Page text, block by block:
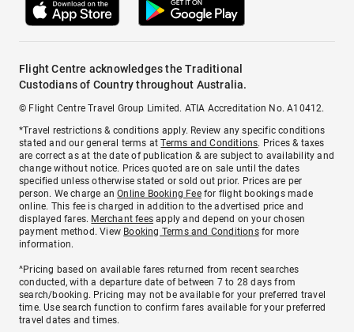
Flight Centre acknowledges the Traditional
Custodians of Country throughout Australia.
© Flight Centre Travel Group Limited. ATIA Accreditation No. A10412.
*Travel restrictions & conditions apply. Review any specific conditions
stated and our general terms atTerms and Conditions. Prices & taxes
are correct as at the date of publication & are subject to availability and
change without notice. Prices quoted are on sale until the dates
specified unless otherwise stated or sold out prior. Prices are per
person. We charge anOnline Booking Feefor flight bookings made
online. This fee is charged in addition to the advertised price and
displayed fares. Merchant fees apply and depend on your chosen
payment method. View Booking Terms and Conditionsfor more
information.
^Pricing based on available fares returned from recent searches
conducted, with a departure date of between 7 to 28 days from
search/booking. Pricing may not be available for your preferred travel
time. Use search function to confirm fares available for your preferred
travel dates and times.